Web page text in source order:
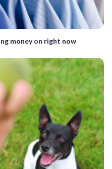
money on right now